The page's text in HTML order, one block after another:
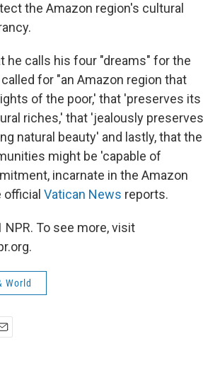
the Amazon region's cultural
he calls his four "dreams" for the
for "an Amazon region that
of the poor,' that 'preserves its
riches,' that 'jealously preserves
natural beauty' and lastly, that the
might be 'capable of
incarnate in the Amazon
official Vatican News reports.
NPR. To see more, visit
World